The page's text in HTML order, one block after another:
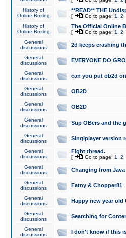
History of
Online Boxing
**READ** THE
[ Go to page: 1 2
History of
Online Boxing
The Official Online
[ Go to page: 1 2
General
discussions
2d keeps crashing
General
discussions
EVERYONE DO
General
discussions
can you put ob2d
General
discussions
OB2D
General
discussions
OB2D
General
discussions
Sup OBers and the
General
discussions
Singlplayer version
General
discussions
Fight thread.
[ Go to page: 1 2
General
discussions
Changing from Java
General
discussions
Fatny & Chopper81
General
discussions
Happy new year old
General
discussions
Searching for
General
discussions
I don't know if this